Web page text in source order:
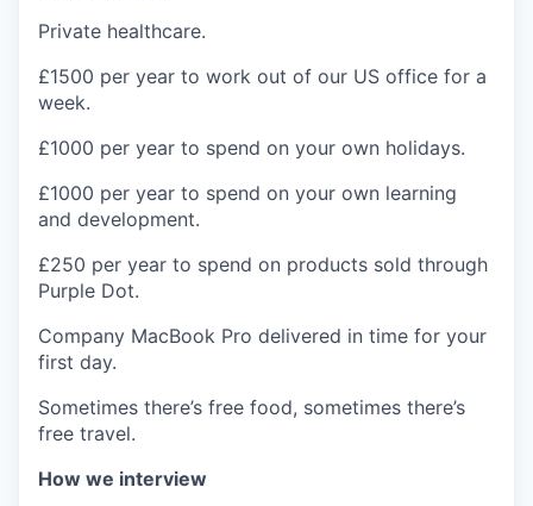
Private healthcare.
£1500 per year to work out of our US office for a
week.
£1000 per year to spend on your own holidays.
£1000 per year to spend on your own learning
and development.
£250 per year to spend on products sold through
Purple Dot.
Company MacBook Pro delivered in time for your
first day.
Sometimes there’s free food, sometimes there’s
free travel.
How we interview